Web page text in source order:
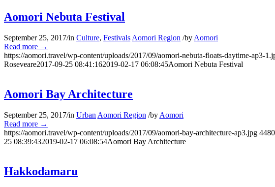
Aomori Nebuta Festival
September 25, 2017/in Culture, Festivals Aomori Region /by Aomori
Read more →
https://aomori.travel/wp-content/uploads/2017/09/aomori-nebuta-floats-daytime-ap3-
Roseveare2017-09-25 08:41:162019-02-17 06:08:45Aomori Nebuta Festival
Aomori Bay Architecture
September 25, 2017/in Urban Aomori Region /by Aomori
Read more →
https://aomori.travel/wp-content/uploads/2017/09/aomori-bay-architecture-ap3.jpg 4480
25 08:39:432019-02-17 06:08:54Aomori Bay Architecture
Hakkodamaru